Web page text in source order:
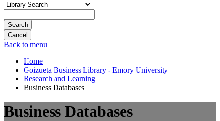
Search
Back to menu
Home
Goizueta Business Library - Emory University
Research and Learning
Business Databases
Business Databases